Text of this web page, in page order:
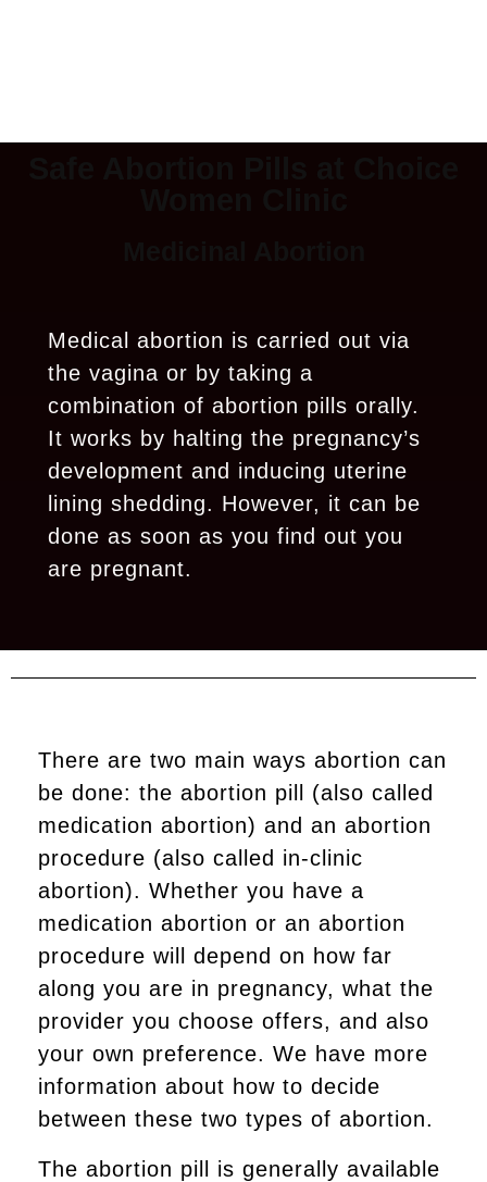
Medical abortion is carried out via
the vagina or by taking a
combination of abortion pills orally.
It works by halting the pregnancy’s
development and inducing uterine
lining shedding. However, it can be
done as soon as you find out you
are pregnant.
There are two main ways abortion can
be done: the abortion pill (also called
medication abortion) and an abortion
procedure (also called in-clinic
abortion). Whether you have a
medication abortion or an abortion
procedure will depend on how far
along you are in pregnancy, what the
provider you choose offers, and also
your own preference. We have more
information about how to decide
between these two types of abortion.
The abortion pill is generally available